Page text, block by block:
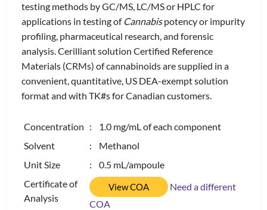
testing methods by GC/MS, LC/MS or HPLC for
applications in testing of Cannabispotency or impurity
profiling, pharmaceutical research, and forensic
analysis. Cerilliant solution Certified Reference
Materials (CRMs) of cannabinoids are supplied in a
convenient, quantitative, US DEA-exempt solution
format and with TK#s for Canadian customers.
Concentration : 1.0 mg/mL of each component
Solvent
: Methanol
Unit Size
: 0.5 mL/ampoule
Certificate of
Analysis
View COA
Need a different
COA